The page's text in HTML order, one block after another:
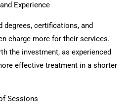
Experience
degrees, certifications, and
charge more for their services.
the investment, as experienced
effective treatment in a shorter
Sessions